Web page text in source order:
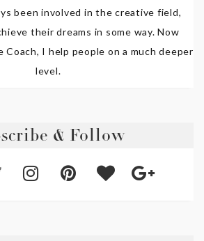
been involved in the creative field,
their dreams in some way. Now
Coach, I help people on a much deeper
level.
& Follow